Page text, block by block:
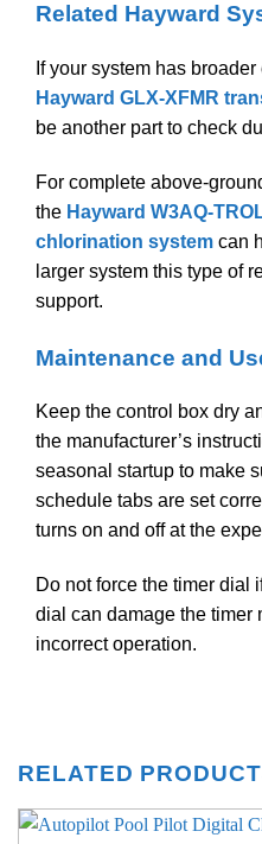
Related Hayward
If your system has
Hayward GLX-XFMR
be another part to check
For complete above-
the Hayward W3AQ-
chlorination system can
larger system this type of
support.
Maintenance and
Keep the control box dry
the manufacturer’s
seasonal startup to make
schedule tabs are set
turns on and off at the
Do not force the timer dial
dial can damage the timer
incorrect operation.
RELATED